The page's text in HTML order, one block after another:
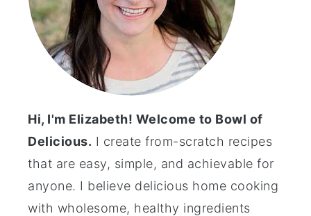
Hi, I'm Elizabeth! Welcome to Bowl of
Delicious. I create from-scratch recipes
that are easy, simple, and achievable for
anyone. I believe delicious home cooking
with wholesome, healthy ingredients